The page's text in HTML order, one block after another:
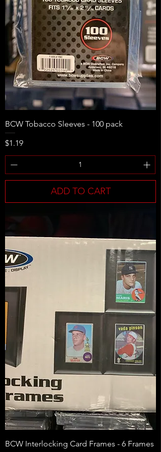
BCW Tobacco Sleeves - 100 pack
Price
$1.19
ADD TO CART
BCW Interlocking Card Frames - 6 Frames